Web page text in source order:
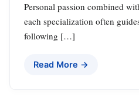
Personal passion combined
each specialization often
following […]
Read More →